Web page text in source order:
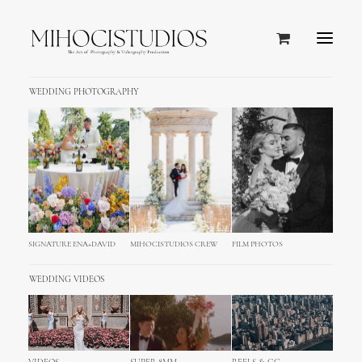
WEDDING PHOTOGRAPHY
SIGNATURE ENA+DAVID MIHOCISTUDIOS CREW FILM PHOTOS
WEDDING VIDEOS